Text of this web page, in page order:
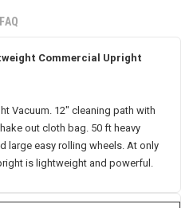
FAQ
Commercial Upright
Vacuum. 12" cleaning path with
out cloth bag. 50 ft heavy
large easy rolling wheels. At only
is lightweight and powerful.